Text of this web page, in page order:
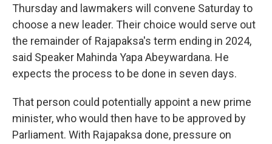
Thursday and lawmakers will convene Saturday to
choose a new leader. Their choice would serve out
the remainder of Rajapaksa's term ending in 2024,
said Speaker Mahinda Yapa Abeywardana. He
expects the process to be done in seven days.
That person could potentially appoint a new prime
minister, who would then have to be approved by
Parliament. With Rajapaksa done, pressure on